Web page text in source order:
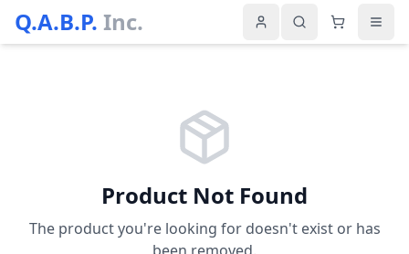
Q.A.B.P. Inc.
Product Not Found
The product you're looking for doesn't exist or has